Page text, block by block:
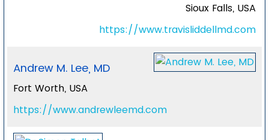
Sioux Falls, USA
https://www.travisliddellmd.com
Andrew M. Lee, MD
Fort Worth, USA
https://www.andrewleemd.com